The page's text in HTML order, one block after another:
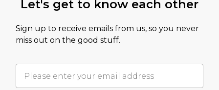
Let's get to know each other
Sign up to receive emails from us, so you never
miss out on the good stuff.